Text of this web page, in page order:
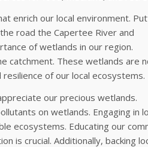
enrich our local environment.
road the Capertee River and
of wetlands in our region.
catchment. These wetlands are
of our local ecosystems.
our precious wetlands.
on wetlands. Engaging in
ecosystems. Educating our
is crucial. Additionally, backing